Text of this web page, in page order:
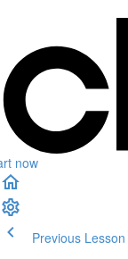
now
Previous Lesson